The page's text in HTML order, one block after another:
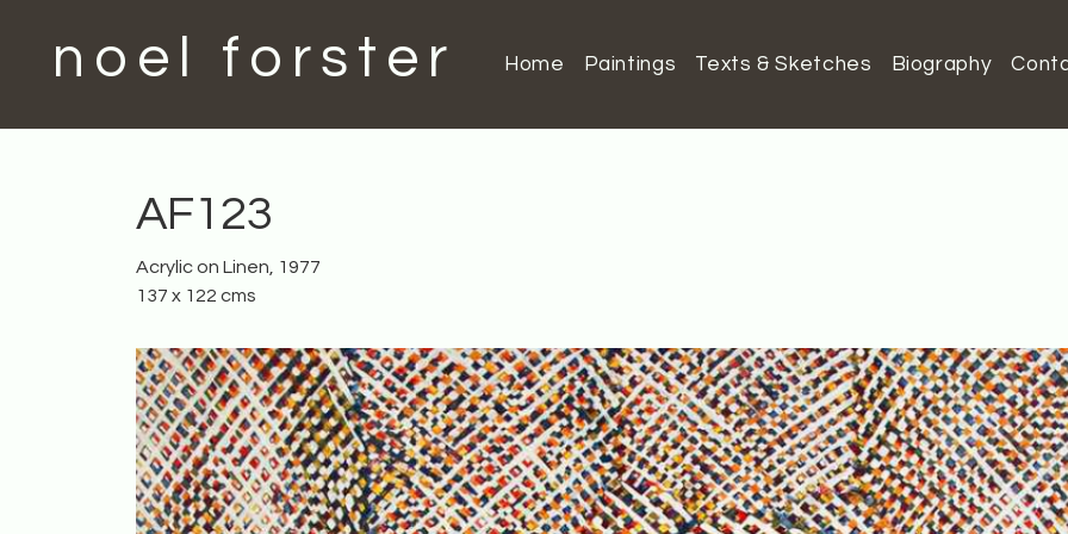
noel forster Home Paintings Texts & Sketches Biography
AF123
Acrylic on Linen, 1977
137 x 122 cms